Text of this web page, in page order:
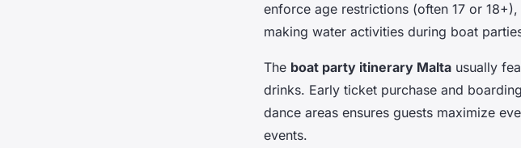
enforce age restrictions (often 17 or
making water activities during boat
The boat party itinerary Malta usually
drinks. Early ticket purchase and
dance areas ensures guests maximize
events.